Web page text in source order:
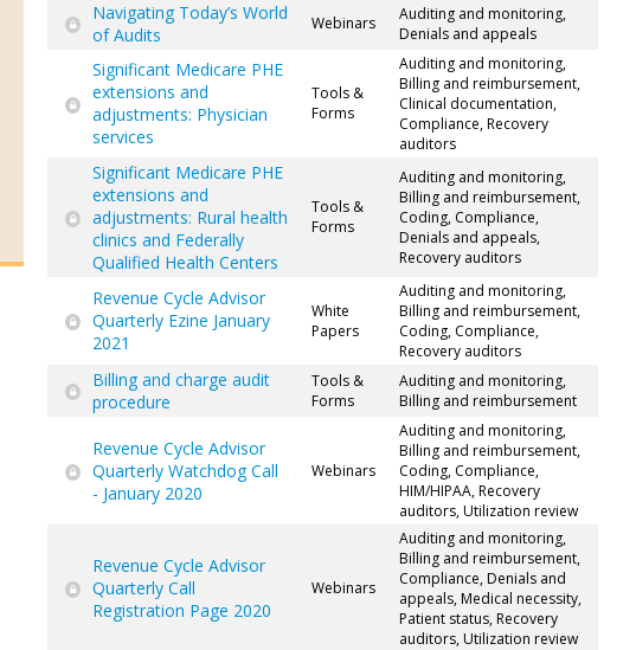
Navigating Today’s World
of Audits
Webinars
Auditing and monitoring,
Denials and appeals
Significant Medicare PHE
extensions and
adjustments: Physician
services
Tools &
Forms
Auditing and monitoring,
Billing and reimbursement,
Clinical documentation,
Compliance, Recovery
auditors
Significant Medicare PHE
extensions and
adjustments: Rural health
clinics and Federally
Qualified Health Centers
Tools &
Forms
Auditing and monitoring,
Billing and reimbursement,
Coding, Compliance,
Denials and appeals,
Recovery auditors
Revenue Cycle Advisor
Quarterly Ezine January
2021
White
Papers
Auditing and monitoring,
Billing and reimbursement,
Coding, Compliance,
Recovery auditors
Billing and charge audit
procedure
Tools &
Forms
Auditing and monitoring,
Billing and reimbursement
Revenue Cycle Advisor
Quarterly Watchdog Call
- January 2020
Webinars
Auditing and monitoring,
Billing and reimbursement,
Coding, Compliance,
HIM/HIPAA, Recovery
auditors, Utilization review
Revenue Cycle Advisor
Quarterly Call
Registration Page 2020
Webinars
Auditing and monitoring,
Billing and reimbursement,
Compliance, Denials and
appeals, Medical necessity,
Patient status, Recovery
auditors, Utilization review